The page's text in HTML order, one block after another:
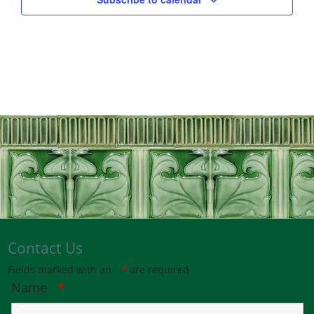
Contact Us
Fields marked with an * are required
Name *